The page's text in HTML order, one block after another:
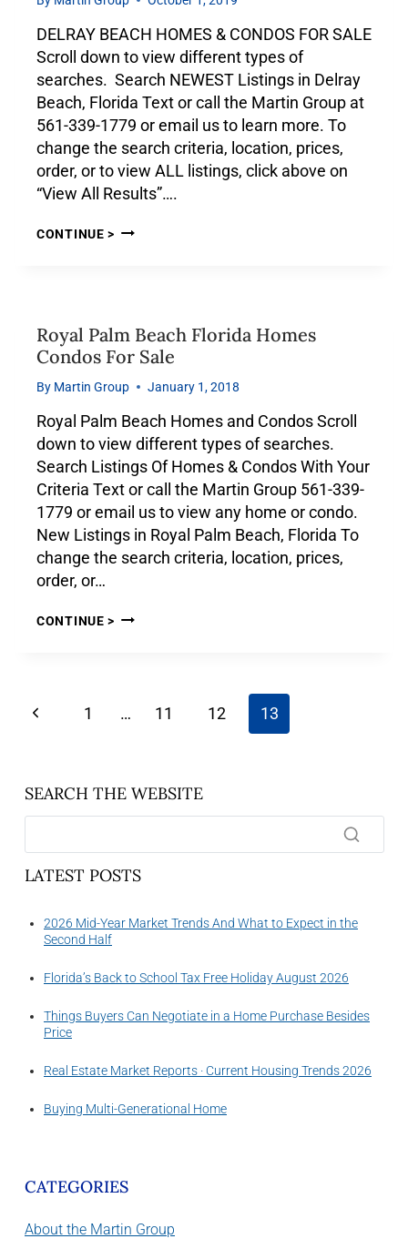
DELRAY BEACH HOMES & CONDOS FOR SALE
Scroll down to view different types of
searches. Search NEWEST Listings in Delray
Beach, Florida Text or call the Martin Group at
561-339-1779 or email us to learn more. To
change the search criteria, location, prices,
order, or to view ALL listings, click above on
“View All Results”….
CONTINUE >
Royal Palm Beach Florida Homes
Condos For Sale
By Martin Group January 1, 2018
Royal Palm Beach Homes and Condos Scroll
down to view different types of searches.
Search Listings Of Homes & Condos With Your
Criteria Text or call the Martin Group 561-339-
1779 or email us to view any home or condo.
New Listings in Royal Palm Beach, Florida To
change the search criteria, location, prices,
order, or…
CONTINUE >
1 … 11 12 13
SEARCH THE WEBSITE
LATEST POSTS
2026 Mid-Year Market Trends And What to Expect in the
Second Half
Florida’s Back to School Tax Free Holiday August 2026
Things Buyers Can Negotiate in a Home Purchase Besides
Price
Real Estate Market Reports · Current Housing Trends 2026
Buying Multi-Generational Home
CATEGORIES
About the Martin Group